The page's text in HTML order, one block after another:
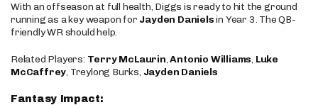
With an offseason at full health, Diggs is ready to hit the ground
running as a key weapon for Jayden Danielsin Year 3. The QB-
friendly WR should help.
Related Players: Terry McLaurin,Antonio Williams, Luke
McCaffrey, Treylong Burks, Jayden Daniels
Fantasy Impact: